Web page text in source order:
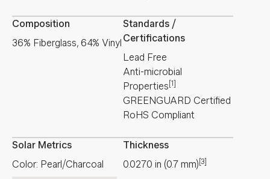
Composition
36% Fiberglass, 64% Vinyl
Standards /
Certifications
Lead Free
Anti-microbial
Properties [1]
GREENGUARD Certified
RoHS Compliant
Solar Metrics
Color: Pearl/Charcoal
Thickness
0.0270 in (0.7 mm) [3]